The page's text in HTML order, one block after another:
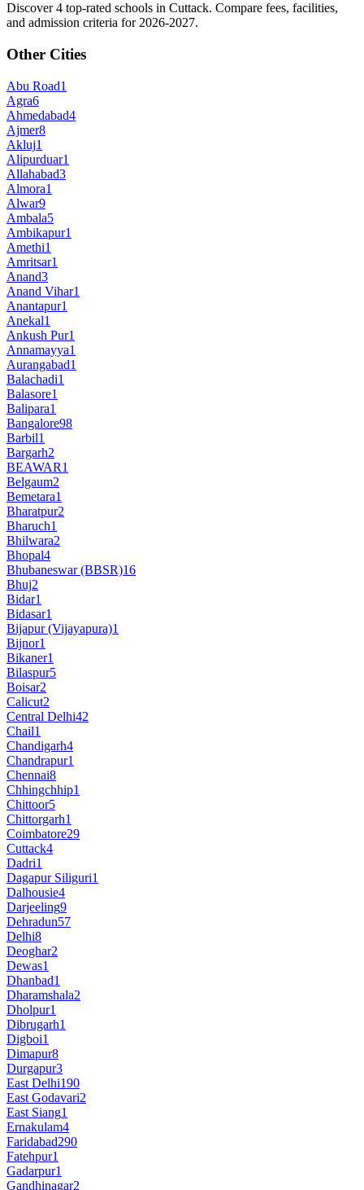
Discover 4 top-rated schools in Cuttack. Compare fees, facilities,
and admission criteria for 2026-2027.
Other Cities
Abu Road1
Agra6
Ahmedabad4
Ajmer8
Akluj1
Alipurduar1
Allahabad3
Almora1
Alwar9
Ambala5
Ambikapur1
Amethi1
Amritsar1
Anand3
Anand Vihar1
Anantapur1
Anekal1
Ankush Pur1
Annamayya1
Aurangabad1
Balachadi1
Balasore1
Balipara1
Bangalore98
Barbil1
Bargarh2
BEAWAR1
Belgaum2
Bemetara1
Bharatpur2
Bharuch1
Bhilwara2
Bhopal4
Bhubaneswar (BBSR)16
Bhuj2
Bidar1
Bidasar1
Bijapur (Vijayapura)1
Bijnor1
Bikaner1
Bilaspur5
Boisar2
Calicut2
Central Delhi42
Chail1
Chandigarh4
Chandrapur1
Chennai8
Chhingchhip1
Chittoor5
Chittorgarh1
Coimbatore29
Cuttack4
Dadri1
Dagapur Siliguri1
Dalhousie4
Darjeeling9
Dehradun57
Delhi8
Deoghar2
Dewas1
Dhanbad1
Dharamshala2
Dholpur1
Dibrugarh1
Digboi1
Dimapur8
Durgapur3
East Delhi190
East Godavari2
East Siang1
Ernakulam4
Faridabad290
Fatehpur1
Gadarpur1
Gandhinagar2